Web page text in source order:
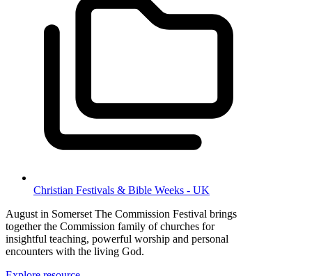
Christian Festivals & Bible Weeks - UK
August in Somerset The Commission Festival brings
together the Commission family of churches for
insightful teaching, powerful worship and personal
encounters with the living God.